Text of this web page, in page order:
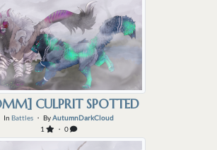
CULPRIT SPOTTED
In Battles ・ ByAutumnDarkCloud
1
・ 0